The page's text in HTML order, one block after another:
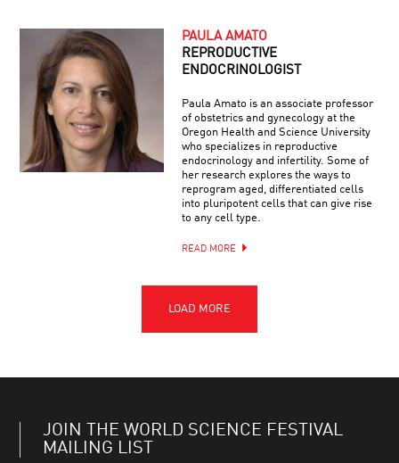
PAULA AMATO
REPRODUCTIVE
ENDOCRINOLOGIST
Paula Amato is an associate professor
of obstetrics and gynecology at the
Oregon Health and Science University
who specializes in reproductive
endocrinology and infertility. Some of
her research explores the ways to
reprogram aged, differentiated cells
into pluripotent cells that can give rise
to any cell type.
READ MORE
JOIN THE WORLD SCIENCE FESTIVAL
MAILING LIST